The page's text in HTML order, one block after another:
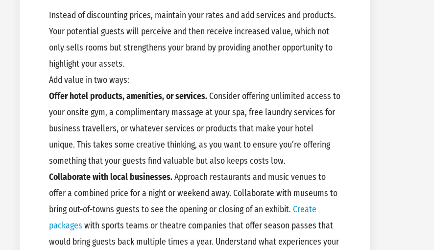
Instead of discounting prices, maintain your rates and add services and products.
Your potential guests will perceive and then receive increased value, which not
only sells rooms but strengthens your brand by providing another opportunity to
highlight your assets.
Add value in two ways:
Offer hotel products, amenities, or services. Consider offering unlimited access to
your onsite gym, a complimentary massage at your spa, free laundry services for
business travellers, or whatever services or products that make your hotel
unique. This takes some creative thinking, as you want to ensure you’re offering
something that your guests find valuable but also keeps costs low.
Collaborate with local businesses.Approach restaurants and music venues to
offer a combined price for a night or weekend away. Collaborate with museums to
bring out-of-towns guests to see the opening or closing of an exhibit. Create
packages with sports teams or theatre companies that offer season passes that
would bring guests back multiple times a year. Understand what experiences your